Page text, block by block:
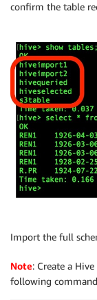
confirm the table
Import the full
Note: Create a
following